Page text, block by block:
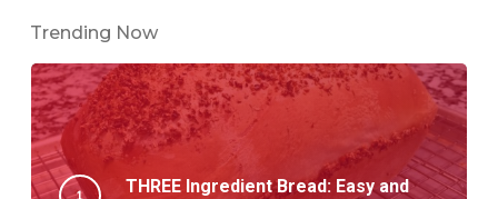
Trending Now
THREE Ingredient Bread: Easy and